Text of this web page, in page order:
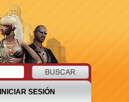
INICIAR SESIÓN